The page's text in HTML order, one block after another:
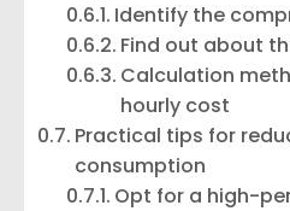
Identify the
Find out about
Calculation
hourly cost
Practical tips for
consumption
Opt for a high-